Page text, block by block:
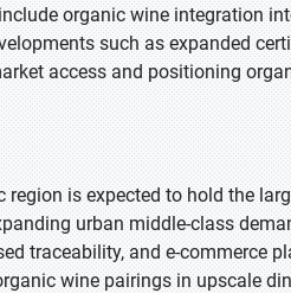
organic wine integration
such as expanded
access and positioning
is expected to hold the
urban middle-class
traceability, and e-commerce
wine pairings in upscale